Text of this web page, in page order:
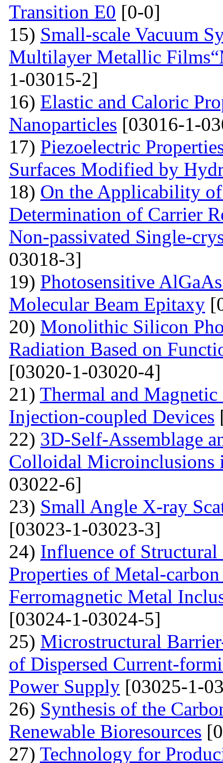
Transition E0 [0-0]
15) Small-scale Vacuum
Multilayer Metallic
1-03015-2]
16) Elastic and Caloric
Nanoparticles [03016-1-
17) Piezoelectric
Surfaces Modified by
18) On the Applicability
Determination of Carrier
Non-passivated Single-
03018-3]
19) Photosensitive
Molecular Beam Epitaxy
20) Monolithic Silicon
Radiation Based on
[03020-1-03020-4]
21) Thermal and Magnetic
Injection-coupled Devices
22) 3D-Self-Assemblage
Colloidal Microinclusions
03022-6]
23) Small Angle X-ray
[03023-1-03023-3]
24) Influence of Structural
Properties of Metal-
Ferromagnetic Metal
[03024-1-03024-5]
25) Microstructural
of Dispersed Current-
Power Supply [03025-1-
26) Synthesis of the
Renewable Bioresources
27) Technology for